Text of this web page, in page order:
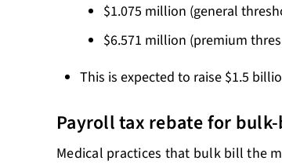
$1.075 million (general
$6.571 million (premium
This is expected to raise $1.5
Payroll tax rebate for
Medical practices that bulk bill the